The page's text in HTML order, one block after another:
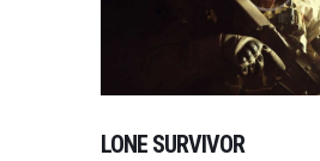
ABOUT ME
LONE SURVIVOR